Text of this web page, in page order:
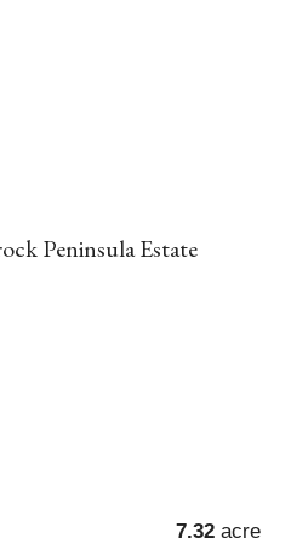
Peninsula Estate
7.32 acre